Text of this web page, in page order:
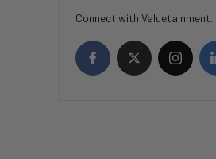
Connect with Valuetainment.